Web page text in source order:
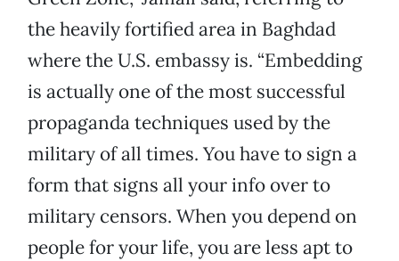
the heavily fortified area in Baghdad
where the U.S. embassy is. “Embedding
is actually one of the most successful
propaganda techniques used by the
military of all times. You have to sign a
form that signs all your info over to
military censors. When you depend on
people for your life, you are less apt to